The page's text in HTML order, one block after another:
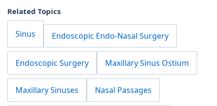
Related Topics
Sinus Endoscopic Endo-Nasal Surgery
Endoscopic Surgery Maxillary Sinus Ostium
Maxillary Sinuses Nasal Passages